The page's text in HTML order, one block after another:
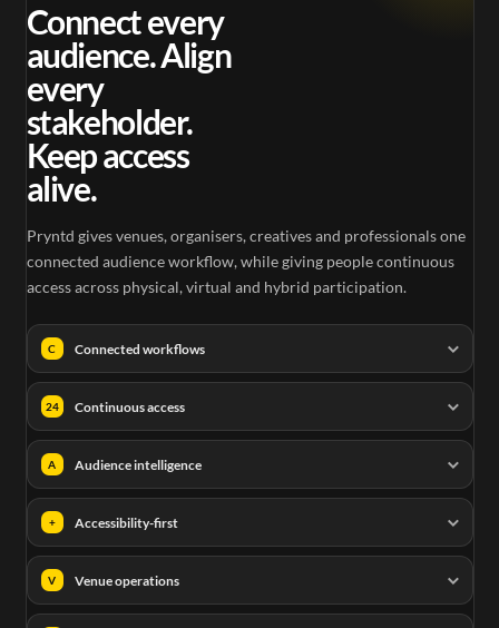
Connect every
audience. Align
every
stakeholder.
Keep access
alive.
Pryntd gives venues, organisers, creatives and professionals one
connected audience workflow, while giving people continuous
access across physical, virtual and hybrid participation.
C Connected workflows
24 Continuous access
A Audience intelligence
+ Accessibility-first
V Venue operations